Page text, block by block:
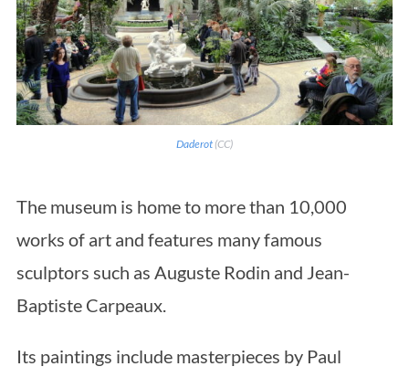
Daderot (CC)
The museum is home to more than 10,000
works of art and features many famous
sculptors such as Auguste Rodin and Jean-
Baptiste Carpeaux.
Its paintings include masterpieces by Paul